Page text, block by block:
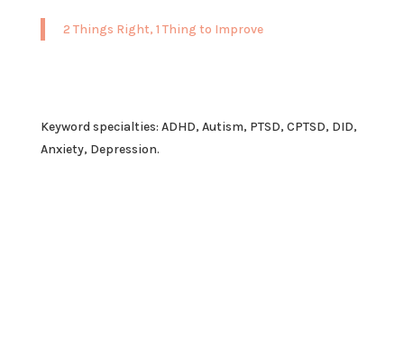
2 Things Right, 1 Thing to Improve
Keyword specialties: ADHD, Autism, PTSD, CPTSD, DID,
Anxiety, Depression.